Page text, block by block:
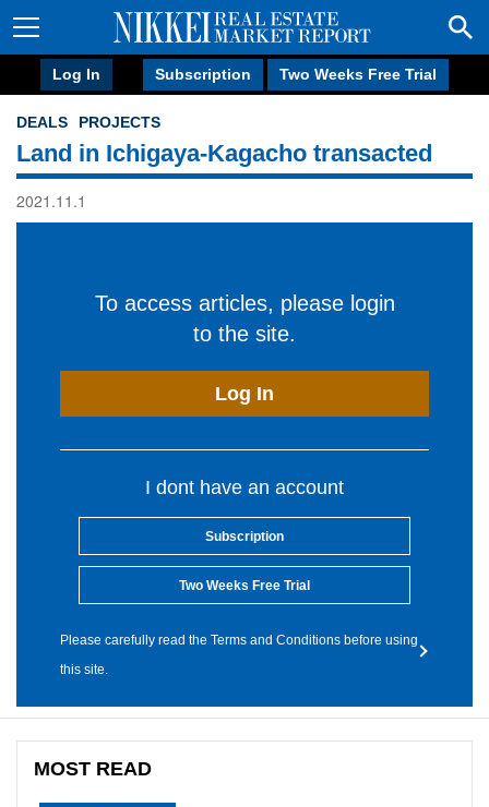
Log In Subscription Two Weeks Free Trial
DEALS PROJECTS
Land in Ichigaya-Kagacho transacted
2021.11.1
To access articles, please login
to the site.
Log In
I dont have an account
Subscription
Two Weeks Free Trial
Please carefully read the Terms and Conditions before using
this site.
MOST READ